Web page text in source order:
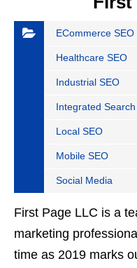
ECommerce SEO
Healthcare SEO
Industrial SEO
Integrated
Local SEO
Mobile SEO
Social Media
First Page LLC is a
marketing
time as 2019 marks